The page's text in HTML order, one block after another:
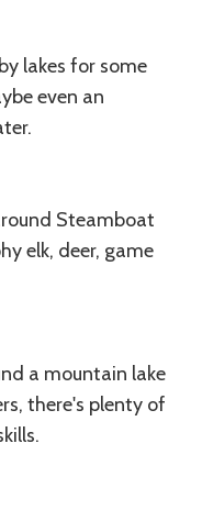
lakes for some
even an
Steamboat
elk, deer, game
a mountain lake
there's plenty of